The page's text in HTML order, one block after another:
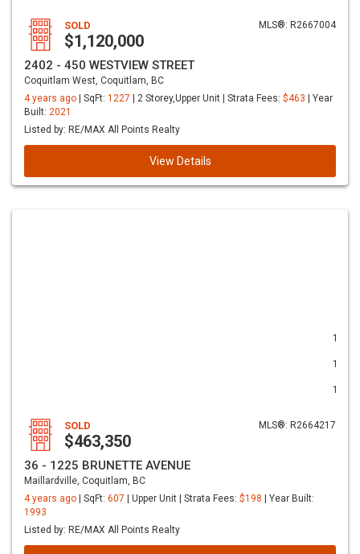
MLS®: R2667004
SOLD
$1,120,000
2402 - 450 WESTVIEW STREET
Coquitlam West, Coquitlam, BC
4 years ago
| SqFt: 1227 | 2 Storey,Upper Unit | Strata Fees: $463 | Year
Built: 2021
Listed by: RE/MAX All Points Realty
View Details
1
1
1
MLS®: R2664217
SOLD
$463,350
36 - 1225 BRUNETTE AVENUE
Maillardville, Coquitlam, BC
4 years ago
| SqFt: 607 | Upper Unit | Strata Fees: $198 | Year Built:
1993
Listed by: RE/MAX All Points Realty